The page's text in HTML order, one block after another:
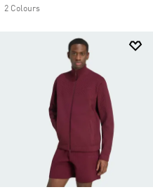
2 Colours